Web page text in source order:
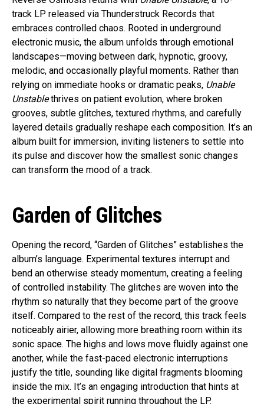
track LP released via Thunderstruck Records that
embraces controlled chaos. Rooted in underground
electronic music, the album unfolds through emotional
landscapes—moving between dark, hypnotic, groovy,
melodic, and occasionally playful moments. Rather than
relying on immediate hooks or dramatic peaks, Unable
Unstablethrives on patient evolution, where broken
grooves, subtle glitches, textured rhythms, and carefully
layered details gradually reshape each composition. It’s an
album built for immersion, inviting listeners to settle into
its pulse and discover how the smallest sonic changes
can transform the mood of a track.
Garden of Glitches
Opening the record, “Garden of Glitches” establishes the
album’s language. Experimental textures interrupt and
bend an otherwise steady momentum, creating a feeling
of controlled instability. The glitches are woven into the
rhythm so naturally that they become part of the groove
itself. Compared to the rest of the record, this track feels
noticeably airier, allowing more breathing room within its
sonic space. The highs and lows move fluidly against one
another, while the fast-paced electronic interruptions
justify the title, sounding like digital fragments blooming
inside the mix. It’s an engaging introduction that hints at
the experimental spirit running throughout the LP.